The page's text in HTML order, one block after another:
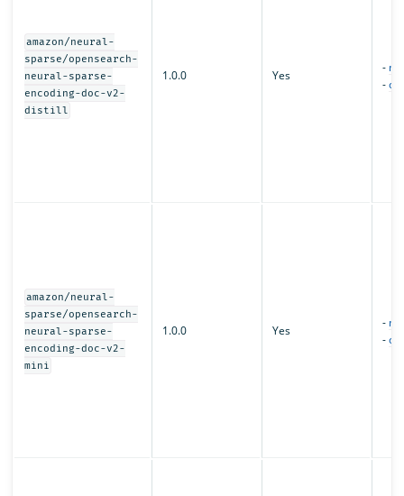
amazon/neural-
sparse/opensearch-
neural-sparse-
encoding-doc-v2-
distill
1.0.0 Yes
-
-
amazon/neural-
sparse/opensearch-
neural-sparse-
encoding-doc-v2-
mini
1.0.0 Yes
-
-